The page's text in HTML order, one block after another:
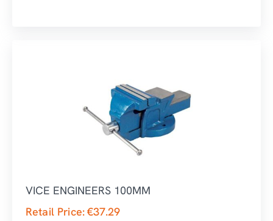
VICE ENGINEERS 100MM
Retail Price:€37.29